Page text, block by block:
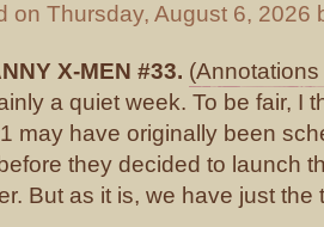
on Thursday, August 6, 2026
X-MEN #33.
a quiet week. To be fair, I
may have originally been
they decided to launch
But as it is, we have just the